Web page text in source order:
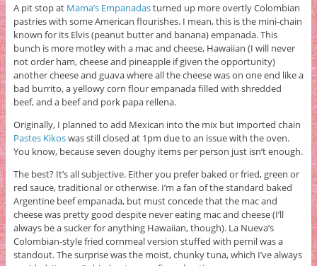
A pit stop at Mama’s Empanadasturned up more overtly Colombian
pastries with some American flourishes. I mean, this is the mini-chain
known for its Elvis (peanut butter and banana) empanada. This
bunch is more motley with a mac and cheese, Hawaiian (I will never
not order ham, cheese and pineapple if given the opportunity)
another cheese and guava where all the cheese was on one end like a
bad burrito, a yellowy corn flour empanada filled with shredded
beef, and a beef and pork papa rellena.
Originally, I planned to add Mexican into the mix but imported chain
Pastes Kikoswas still closed at 1pm due to an issue with the oven.
You know, because seven doughy items per person just isn’t enough.
The best? It’s all subjective. Either you prefer baked or fried, green or
red sauce, traditional or otherwise. I’m a fan of the standard baked
Argentine beef empanada, but must concede that the mac and
cheese was pretty good despite never eating mac and cheese (I’ll
always be a sucker for anything Hawaiian, though). La Nueva’s
Colombian-style fried cornmeal version stuffed with pernil was a
standout. The surprise was the moist, chunky tuna, which I’ve always